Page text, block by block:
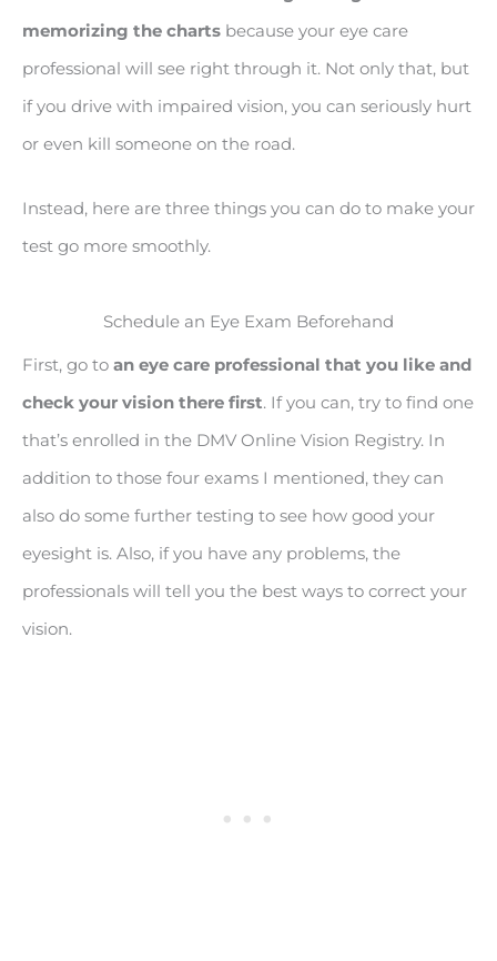
memorizing the charts because your eye care
professional will see right through it. Not only that, but
if you drive with impaired vision, you can seriously hurt
or even kill someone on the road.
Instead, here are three things you can do to make your
test go more smoothly.
Schedule an Eye Exam Beforehand
First, go to an eye care professional that you like and
check your vision there first. If you can, try to find one
that’s enrolled in the DMV Online Vision Registry. In
addition to those four exams I mentioned, they can
also do some further testing to see how good your
eyesight is. Also, if you have any problems, the
professionals will tell you the best ways to correct your
vision.